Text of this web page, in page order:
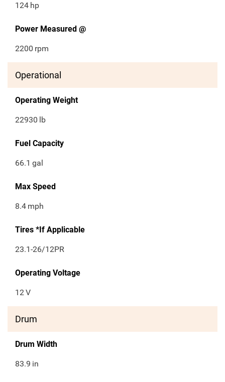
124 hp
Power Measured @
2200 rpm
Operational
Operating Weight
22930 lb
Fuel Capacity
66.1 gal
Max Speed
8.4 mph
Tires *If Applicable
23.1-26/12PR
Operating Voltage
12V
Drum
Drum Width
83.9 in